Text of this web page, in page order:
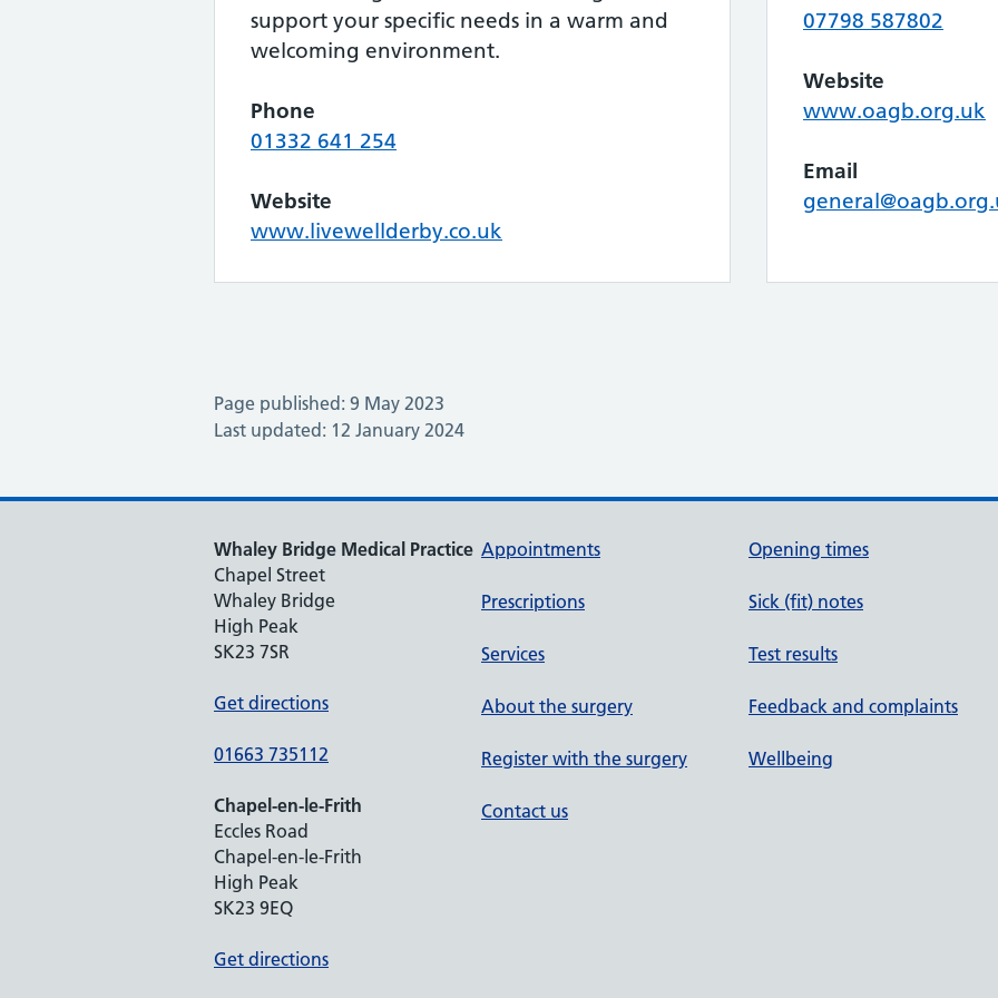
support your specific needs in a warm and
welcoming environment.
Phone
01332 641 254
Website
www.livewellderby.co.uk
07798 587802
Website
www.oagb.org.uk
Email
Page published: 9 May 2023
Last updated: 12 January 2024
Whaley Bridge Medical Practice
Chapel Street
Whaley Bridge
High Peak
SK23 7SR
Get directions
01663 735112
Chapel-en-le-Frith
Eccles Road
Chapel-en-le-Frith
High Peak
SK23 9EQ
Get directions
Appointments
Prescriptions
Services
About the surgery
Register with the surgery
Contact us
Opening times
Sick (fit) notes
Test results
Feedback and complaints
Wellbeing